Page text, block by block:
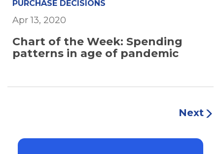
PURCHASE DECISIONS
Apr 13, 2020
Chart of the Week: Spending
patterns in age of pandemic
Next